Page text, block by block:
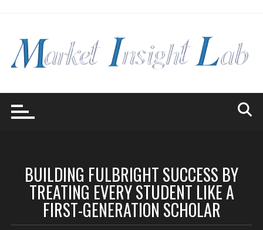
BUILDING FULBRIGHT SUCCESS BY
TREATING EVERY STUDENT LIKE A
FIRST-GENERATION SCHOLAR